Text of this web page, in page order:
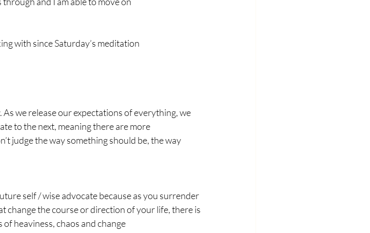
with since Saturday’s meditation
we release our expectations of everything, we
to the next, meaning there are more
judge the way something should be, the way
self / wise advocate because as you surrender
change the course or direction of your life, there is
heaviness, chaos and change